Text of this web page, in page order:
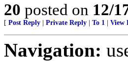
20 posted on 12/
[ Post Reply Private Reply To 1 View
Navigation: